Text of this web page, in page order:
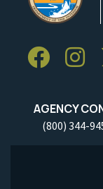
AGENCY
(800) 344-